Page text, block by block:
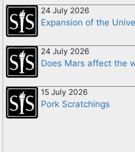
24 July 2026
Expansion of the
24 July 2026
Does Mars affect the
15 July 2026
Pork Scratchings